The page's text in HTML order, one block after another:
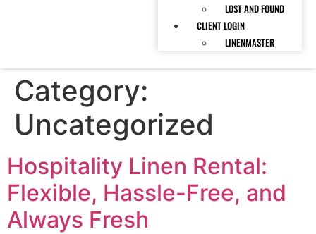
LOST AND FOUND
CLIENT LOGIN
LINENMASTER
Category:
Uncategorized
Hospitality Linen Rental:
Flexible, Hassle-Free, and
Always Fresh